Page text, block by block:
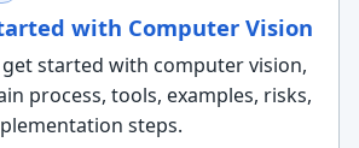
with Computer Vision
started with computer vision,
process, tools, examples, risks,
steps.